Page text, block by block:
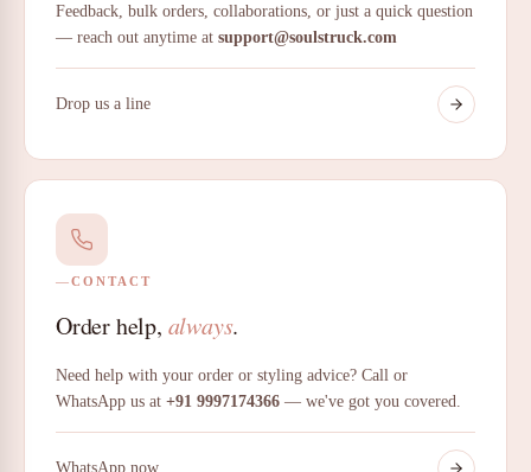
Feedback, bulk orders, collaborations, or just a quick question
— reach out anytime at support@soulstruck.com
Drop us a line
CONTACT
Order help, always.
Need help with your order or styling advice? Call or
WhatsApp us at +91 9997174366 — we've got you covered.
WhatsApp now